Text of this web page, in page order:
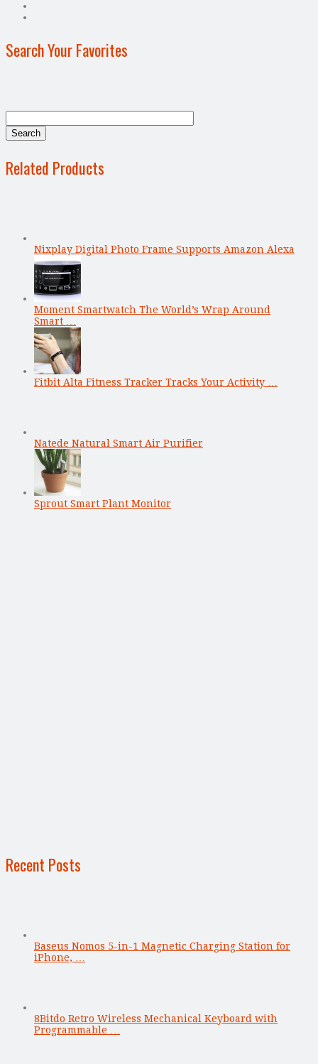
Search Your Favorites
Related Products
Nixplay Digital Photo Frame Supports Amazon Alexa
Moment Smartwatch The World’s Wrap Around
Smart …
Fitbit Alta Fitness Tracker Tracks Your Activity …
Natede Natural Smart Air Purifier
Sprout Smart Plant Monitor
Recent Posts
Baseus Nomos 5-in-1 Magnetic Charging Station for
iPhone, …
8Bitdo Retro Wireless Mechanical Keyboard with
Programmable …